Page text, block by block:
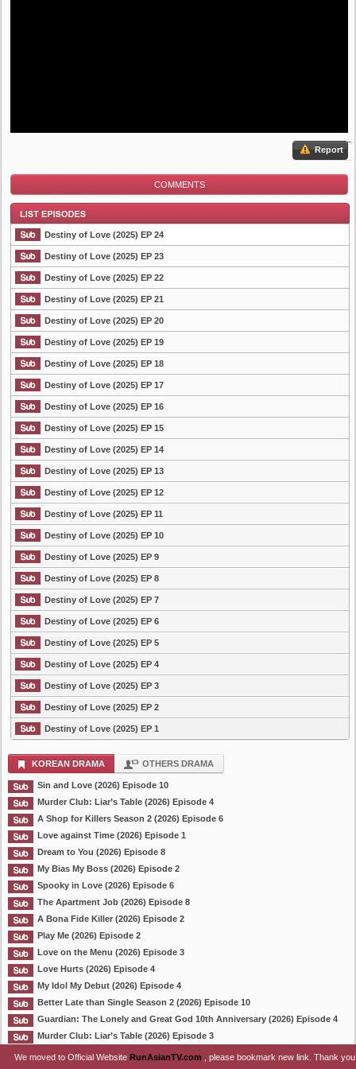
Report
COMMENTS
List Episode
Destiny of Love (2025) EP 24
Destiny of Love (2025) EP 23
Destiny of Love (2025) EP 22
Destiny of Love (2025) EP 21
Destiny of Love (2025) EP 20
Destiny of Love (2025) EP 19
Destiny of Love (2025) EP 18
Destiny of Love (2025) EP 17
Destiny of Love (2025) EP 16
Destiny of Love (2025) EP 15
Destiny of Love (2025) EP 14
Destiny of Love (2025) EP 13
Destiny of Love (2025) EP 12
Destiny of Love (2025) EP 11
Destiny of Love (2025) EP 10
Destiny of Love (2025) EP 9
Destiny of Love (2025) EP 8
Destiny of Love (2025) EP 7
Destiny of Love (2025) EP 6
Destiny of Love (2025) EP 5
Destiny of Love (2025) EP 4
Destiny of Love (2025) EP 3
Destiny of Love (2025) EP 2
Destiny of Love (2025) EP 1
KOREAN DRAMA OTHERS DRAMA
Sin and Love (2026) Episode 10
Murder Club: Liar’s Table (2026) Episode 4
A Shop for Killers Season 2 (2026) Episode 6
Love against Time (2026) Episode 1
Dream to You (2026) Episode 8
My Bias My Boss (2026) Episode 2
Spooky in Love (2026) Episode 6
The Apartment Job (2026) Episode 8
A Bona Fide Killer (2026) Episode 2
Play Me (2026) Episode 2
Love on the Menu (2026) Episode 3
Love Hurts (2026) Episode 4
My Idol My Debut (2026) Episode 4
Better Late than Single Season 2 (2026) Episode 10
Guardian: The Lonely and Great God 10th Anniversary (2026) Episode 4
Murder Club: Liar’s Table (2026) Episode 3
We moved to Official Website RunAsianTV.com , please bookmark new link. Thank